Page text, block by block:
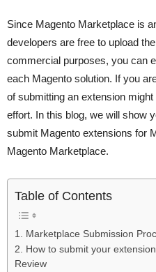
Since Magento Marketplace is
developers are free to upload
commercial purposes, you can
each Magento solution. If you
of submitting an extension
effort. In this blog, we will show
submit Magento extensions for
Magento Marketplace.
Table of Contents
1. Marketplace Submission
2. How to submit your
Review